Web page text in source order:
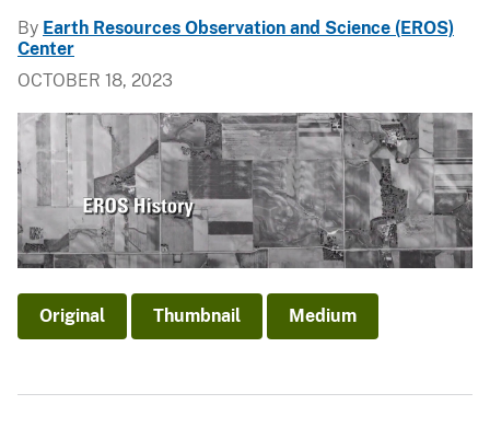
By Earth Resources Observation and Science (EROS)
Center
OCTOBER 18, 2023
Original Thumbnail Medium